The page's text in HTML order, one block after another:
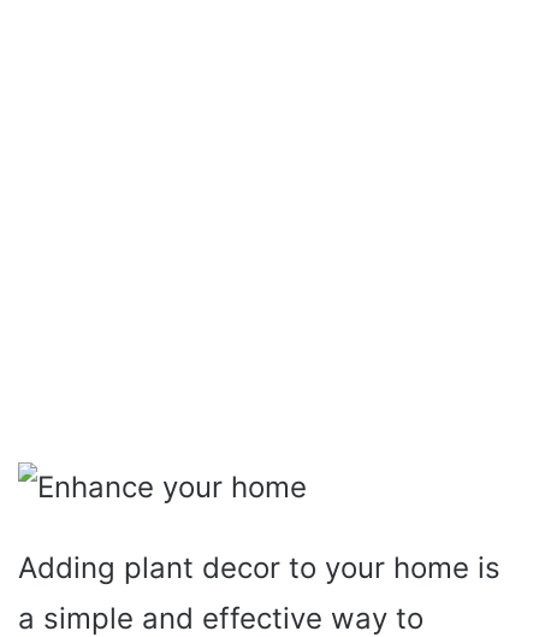
Adding plant decor to your home is
a simple and effective way to